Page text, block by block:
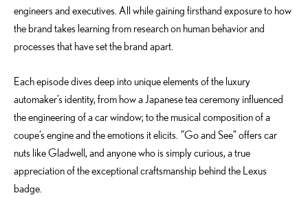
engineers and executives. All while gaining firsthand exposure to how
the brand takes learning from research on human behavior and
processes that have set the brand apart.
Each episode dives deep into unique elements of the luxury
automaker’s identity, from how a Japanese tea ceremony influenced
the engineering of a car window; to the musical composition of a
coupe’s engine and the emotions it elicits. ”Go and See” offers car
nuts like Gladwell, and anyone who is simply curious, a true
appreciation of the exceptional craftsmanship behind the Lexus
badge.